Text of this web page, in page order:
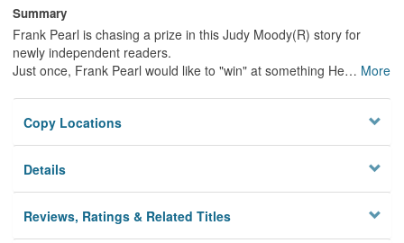
Summary
Frank Pearl is chasing a prize in this Judy Moody(R) story for
newly independent readers.
Just once, Frank Pearl would like to "win" at something He… More
Copy Locations
Details
Reviews, Ratings & Related Titles